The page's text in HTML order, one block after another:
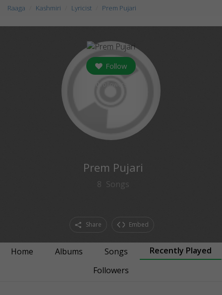
Raaga Kashmiri Lyricist Prem Pujari
Follow
Prem Pujari
8 Songs
Share Embed
Home Albums Songs
Recently Played
Followers